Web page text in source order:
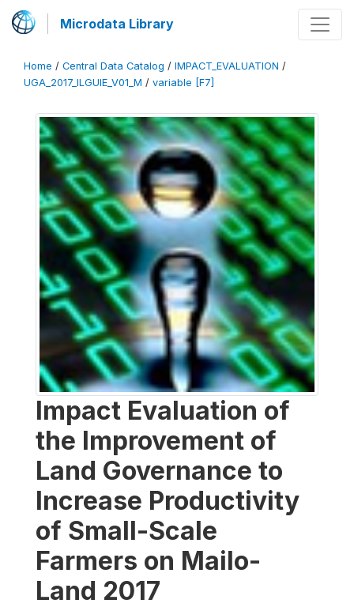
Microdata Library
Home / Central Data Catalog / IMPACT_EVALUATION /
UGA_2017_ILGUIE_V01_M / variable [F7]
Impact Evaluation of
the Improvement of
Land Governance to
Increase Productivity
of Small-Scale
Farmers on Mailo-
Land 2017